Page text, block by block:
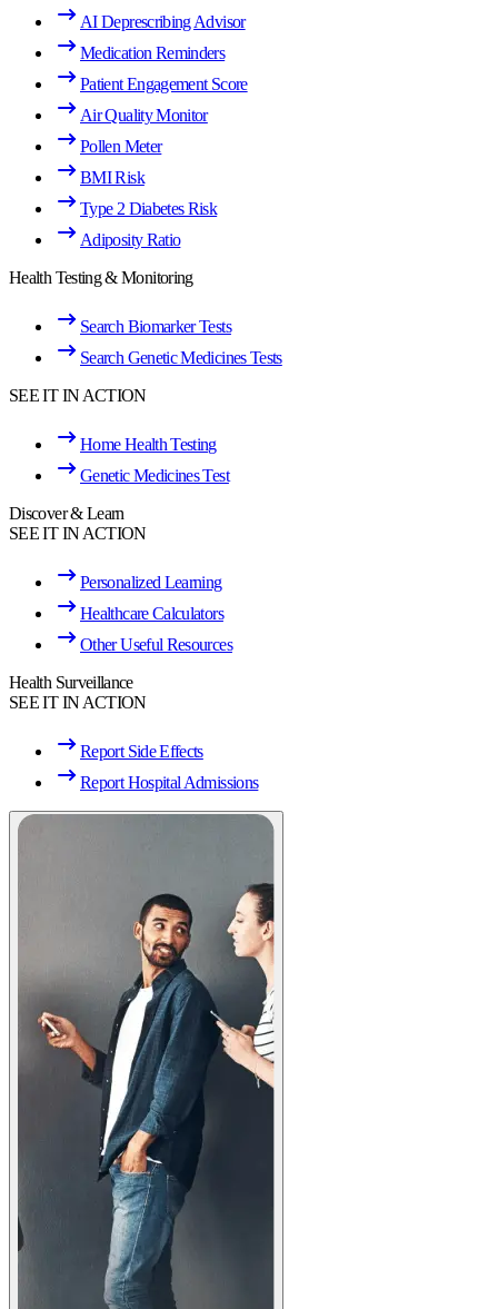
AI Deprescribing Advisor
Medication Reminders
Patient Engagement Score
Air Quality Monitor
Pollen Meter
BMI Risk
Type 2 Diabetes Risk
Adiposity Ratio
Health Testing & Monitoring
Search Biomarker Tests
Search Genetic Medicines Tests
SEE IT IN ACTION
Home Health Testing
Genetic Medicines Test
Discover & Learn
SEE IT IN ACTION
Personalized Learning
Healthcare Calculators
Other Useful Resources
Health Surveillance
SEE IT IN ACTION
Report Side Effects
Report Hospital Admissions